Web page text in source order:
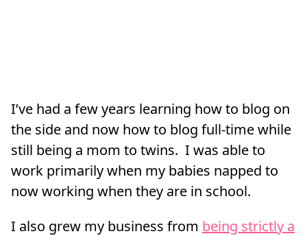
I’ve had a few years learning how to blog on
the side and now how to blog full-time while
still being a mom to twins. I was able to
work primarily when my babies napped to
now working when they are in school.
I also grew my business from being strictly a